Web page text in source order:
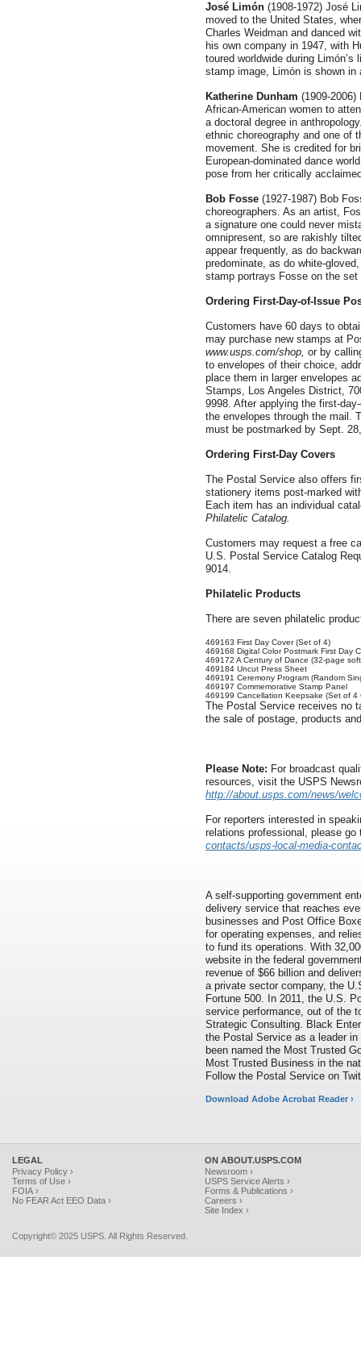
José Limón (1908-1972) José
moved to the United States,
Charles Weidman and danced
his own company in 1947, with
toured worldwide during
stamp image, Limón is shown in
Katherine Dunham (1909-
African-American women to
a doctoral degree in
ethnic choreography and one of
movement. She is credited for
European-dominated dance
pose from her critically
Bob Fosse (1927-1987) Bob
choreographers. As an artist,
a signature one could never
omnipresent, so are rakishly
appear frequently, as do
predominate, as do white-
stamp portrays Fosse on the set
Ordering First-Day-of-Issue
Customers have 60 days to
may purchase new stamps at
www.usps.com/shop, or by
to envelopes of their choice,
place them in larger envelopes
Stamps, Los Angeles District,
9998. After applying the first-
the envelopes through the mail.
must be postmarked by Sept.
Ordering First-Day Covers
The Postal Service also offers
stationery items post-marked
Each item has an individual
Philatelic Catalog.
Customers may request a free
U.S. Postal Service Catalog
9014.
Philatelic Products
There are seven philatelic
469163 First Day Cover (Set of 4)
469168 Digital Color Postmark First Day
469172 A Century of Dance (32-page
469184 Uncut Press Sheet
469191 Ceremony Program (Random
469197 Commemorative Stamp Panel
469199 Cancellation Keepsake (Set of 4
The Postal Service receives no
the sale of postage, products
Please Note: For broadcast
resources, visit the USPS
http://about.usps.com/news/
For reporters interested in
relations professional, please
contacts/usps-local-media-
A self-supporting government
delivery service that reaches
businesses and Post Office
for operating expenses, and
to fund its operations. With
website in the federal
revenue of $66 billion and
a private sector company, the
Fortune 500. In 2011, the U.S.
service performance, out of the
Strategic Consulting. Black
the Postal Service as a leader
been named the Most Trusted
Most Trusted Business in the
Follow the Postal Service on
Download Adobe Acrobat Reader ›
LEGAL
Privacy Policy ›
Terms of Use ›
FOIA ›
No FEAR Act EEO Data ›
ON ABOUT.USPS.COM
Newsroom ›
USPS Service Alerts ›
Forms & Publications ›
Careers ›
Site Index ›
Copyright© 2025 USPS. All Rights Reserved.